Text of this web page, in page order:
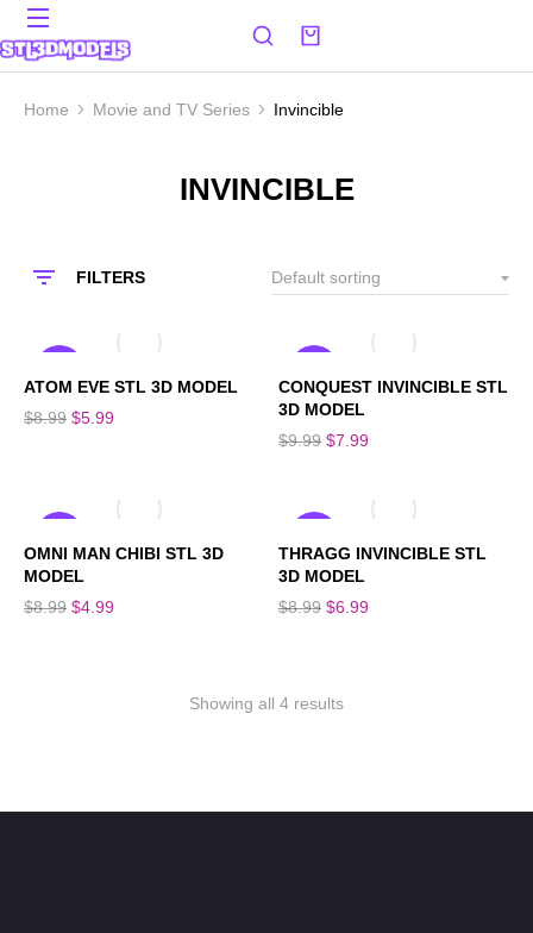
You are here:
Home Movie and TV Series Invincible
INVINCIBLE
FILTERS
ATOM EVE STL 3D MODEL
$8.99 $5.99
CONQUEST INVINCIBLE STL
3D MODEL
$9.99 $7.99
OMNI MAN CHIBI STL 3D
MODEL
$8.99 $4.99
THRAGG INVINCIBLE STL
3D MODEL
$8.99 $6.99
Showing all 4 results